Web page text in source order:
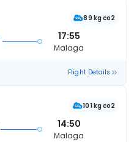
89 kg co2
17:55
Malaga
Flight Details
101 kg co2
14:50
Malaga